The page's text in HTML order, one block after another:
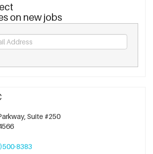
on new jobs
Suite #250
8383